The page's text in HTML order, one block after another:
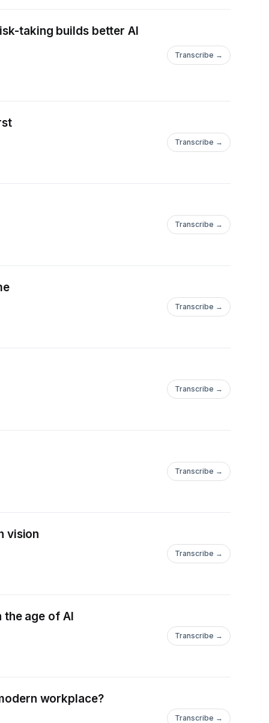
taking builds better AI
Transcribe →
Transcribe →
Transcribe →
Transcribe →
Transcribe →
Transcribe →
vision
Transcribe →
the age of AI
Transcribe →
workplace?
Transcribe →